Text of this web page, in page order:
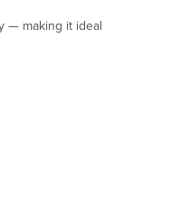
— making it ideal